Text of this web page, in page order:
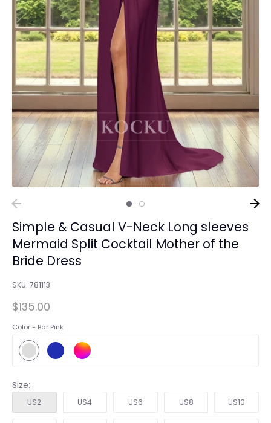
Simple & Casual V-Neck Long sleeves
Mermaid Split Cocktail Mother of the
Bride Dress
SKU: 781113
$135.00
Color - Bar Pink
Size:
US2 US4 US6 US8 US10